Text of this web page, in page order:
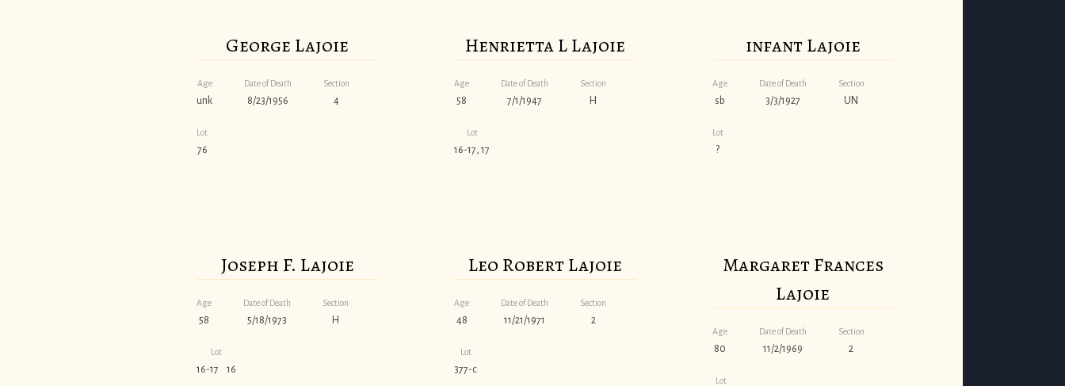
George Lajoie
Age
unk
Date of Death
8/23/1956
Section
4
Lot
76
Henrietta L Lajoie
Age
58
Date of Death
7/1/1947
Section
H
Lot
16-17, 17
infant Lajoie
Age
sb
Date of Death
3/3/1927
Section
UN
Lot
?
Joseph F. Lajoie
Age
58
Date of Death
5/18/1973
Section
H
Lot
16-17 16
Leo Robert Lajoie
Age
48
Date of Death
11/21/1971
Section
2
Lot
377-c
Margaret Frances
Lajoie
Age
80
Date of Death
11/2/1969
Section
2
Lot